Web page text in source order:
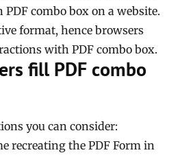
combo box on a website.
format, hence browsers
with PDF combo box.
fill PDF combo
you can consider:
recreating the PDF Form in